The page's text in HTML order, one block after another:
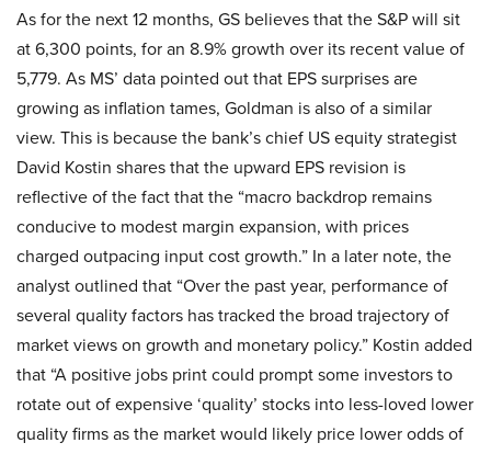
As for the next 12 months, GS believes that the S&P will sit
at 6,300 points, for an 8.9% growth over its recent value of
5,779. As MS’ data pointed out that EPS surprises are
growing as inflation tames, Goldman is also of a similar
view. This is because the bank’s chief US equity strategist
David Kostin shares that the upward EPS revision is
reflective of the fact that the “macro backdrop remains
conducive to modest margin expansion, with prices
charged outpacing input cost growth.” In a later note, the
analyst outlined that “Over the past year, performance of
several quality factors has tracked the broad trajectory of
market views on growth and monetary policy.” Kostin added
that “A positive jobs print could prompt some investors to
rotate out of expensive ‘quality’ stocks into less-loved lower
quality firms as the market would likely price lower odds of